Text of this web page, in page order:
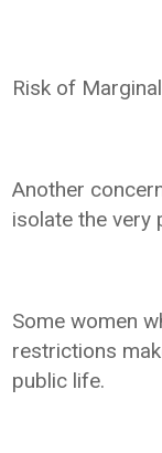
Risk of
Another
isolate the very
Some women
restrictions
public life.